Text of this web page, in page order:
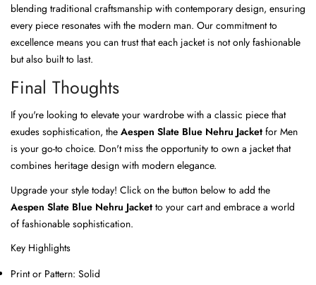
blending traditional craftsmanship with contemporary design, ensuring
every piece resonates with the modern man. Our commitment to
excellence means you can trust that each jacket is not only fashionable
but also built to last.
Final Thoughts
If you're looking to elevate your wardrobe with a classic piece that
exudes sophistication, the Aespen Slate Blue Nehru Jacket for Men
is your go-to choice. Don't miss the opportunity to own a jacket that
combines heritage design with modern elegance.
Upgrade your style today! Click on the button below to add the
Aespen Slate Blue Nehru Jacket to your cart and embrace a world
of fashionable sophistication.
Key Highlights
Print or Pattern: Solid